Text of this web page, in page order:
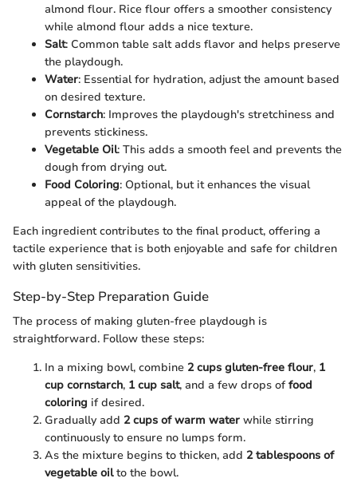
almond flour. Rice flour offers a smoother consistency
while almond flour adds a nice texture.
Salt: Common table salt adds flavor and helps preserve
the playdough.
Water: Essential for hydration, adjust the amount based
on desired texture.
Cornstarch: Improves the playdough's stretchiness and
prevents stickiness.
Vegetable Oil: This adds a smooth feel and prevents the
dough from drying out.
Food Coloring: Optional, but it enhances the visual
appeal of the playdough.
Each ingredient contributes to the final product, offering a
tactile experience that is both enjoyable and safe for children
with gluten sensitivities.
Step-by-Step Preparation Guide
The process of making gluten-free playdough is
straightforward. Follow these steps:
In a mixing bowl, combine 2 cups gluten-free flour, 1
cup cornstarch, 1 cup salt, and a few drops offood
coloring if desired.
Gradually add 2 cups of warm water while stirring
continuously to ensure no lumps form.
As the mixture begins to thicken, add 2 tablespoons of
vegetable oilto the bowl.